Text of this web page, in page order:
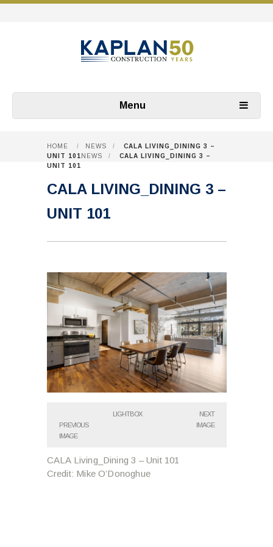
Menu
HOME / NEWS /
CALA LIVING_DINING 3 –
UNIT 101 NEWS /
CALA LIVING_DINING 3 –
UNIT 101
CALA LIVING_DINING 3 –
UNIT 101
PREVIOUS
IMAGE
LIGHTBOX
NEXT
IMAGE
CALA Living_Dining 3 – Unit 101
Credit: Mike O’Donoghue